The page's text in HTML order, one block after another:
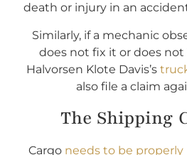
death or injury in an
Similarly, if a mechanic
does not fix it or does
Halvorsen Klote Davis’s
also file a claim
The Shipping
Cargo needs to be properly